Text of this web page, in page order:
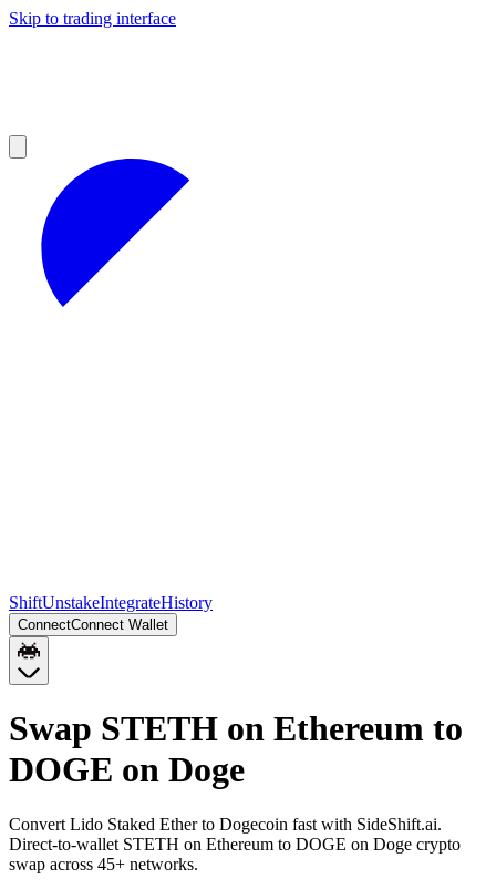
Skip to trading interface
ShiftUnstakeIntegrateHistory
ConnectConnect Wallet
Swap STETH on Ethereum to
DOGE on Doge
Convert Lido Staked Ether to Dogecoin fast with SideShift.ai.
Direct-to-wallet STETH on Ethereum to DOGE on Doge crypto
swap across 45+ networks.